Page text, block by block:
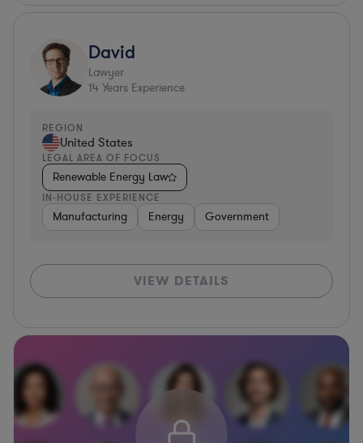
David
Lawyer
14 Years Experience
REGION
United States
LEGAL AREA OF FOCUS
Renewable Energy Law
IN-HOUSE EXPERIENCE
Manufacturing Energy Government
VIEW DETAILS